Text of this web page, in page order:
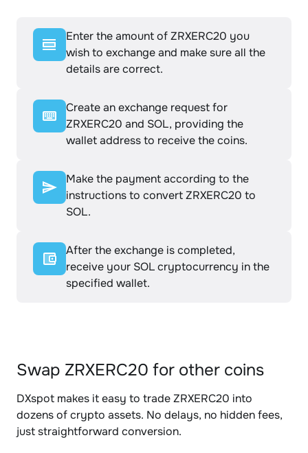
Enter the amount of ZRXERC20 you
wish to exchange and make sure all the
details are correct.
Create an exchange request for
ZRXERC20 and SOL, providing the
wallet address to receive the coins.
Make the payment according to the
instructions to convert ZRXERC20 to
SOL.
After the exchange is completed,
receive your SOL cryptocurrency in the
specified wallet.
Swap ZRXERC20 for other coins
DXspot makes it easy to trade ZRXERC20 into
dozens of crypto assets. No delays, no hidden fees,
just straightforward conversion.